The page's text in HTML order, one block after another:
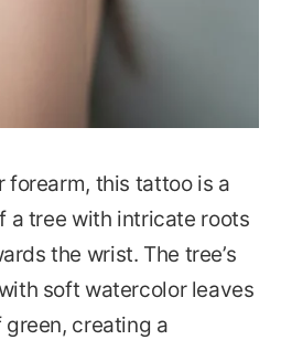
forearm, this tattoo is a
a tree with intricate roots
the wrist. The tree’s
soft watercolor leaves
creating a